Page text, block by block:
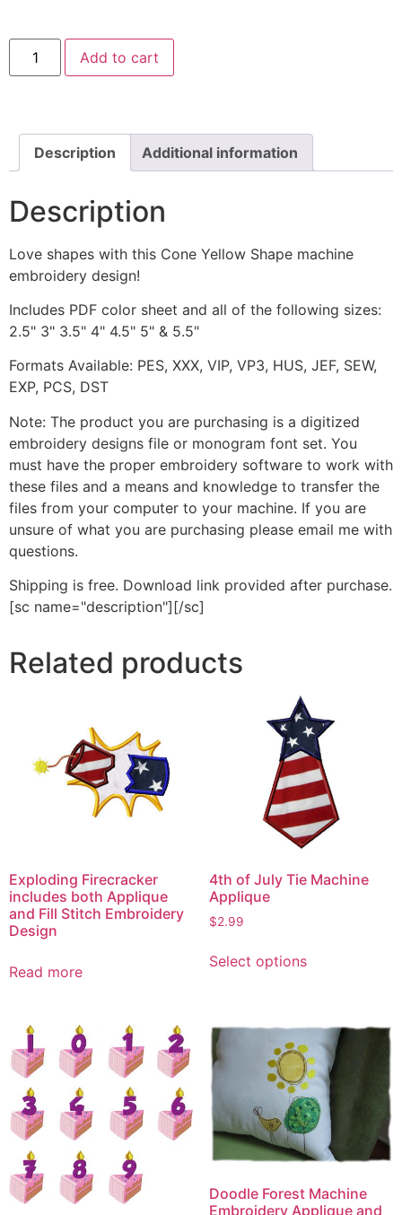
Cone
Yellow
Shape
quantity
Add to cart
Description Additional information
Description
Love shapes with this Cone Yellow Shape machine
embroidery design!
Includes PDF color sheet and all of the following sizes:
2.5" 3" 3.5" 4" 4.5" 5" & 5.5"
Formats Available: PES, XXX, VIP, VP3, HUS, JEF, SEW,
EXP, PCS, DST
Note: The product you are purchasing is a digitized
embroidery designs file or monogram font set. You
must have the proper embroidery software to work with
these files and a means and knowledge to transfer the
files from your computer to your machine. If you are
unsure of what you are purchasing please email me with
questions.
Shipping is free. Download link provided after purchase.
[sc name="description"][/sc]
Related products
Exploding Firecracker
includes both Applique
and Fill Stitch Embroidery
Design
Read more
4th of July Tie Machine
Applique
$2.99
Select optionsproduct
variants.
The
options
may
be
chosen
on
product
Doodle Forest Machine
Embroidery Applique and